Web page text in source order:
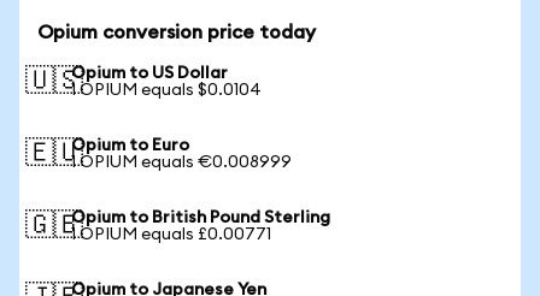
Opium conversion price today
🇺🇸Opium to US Dollar
1 OPIUM equals $0.0104
🇪🇺Opium to Euro
1 OPIUM equals €0.008999
🇬🇧Opium to British Pound Sterling
1 OPIUM equals £0.00771
Opium to Japanese Yen